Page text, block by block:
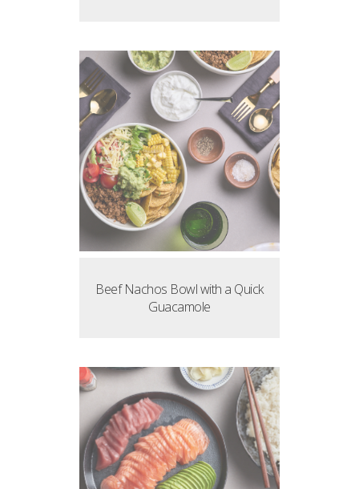
Beef Nachos Bowl with a Quick
Guacamole